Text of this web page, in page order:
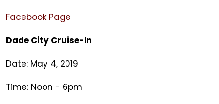
Facebook Page
Dade City Cruise-In
Date: May 4, 2019
Time: Noon - 6pm